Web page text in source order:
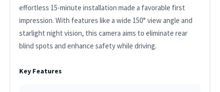
effortless 15-minute installation made a favorable first
impression. With features like a wide 150° view angle and
starlight night vision, this camera aims to eliminate rear
blind spots and enhance safety while driving.
Key Features